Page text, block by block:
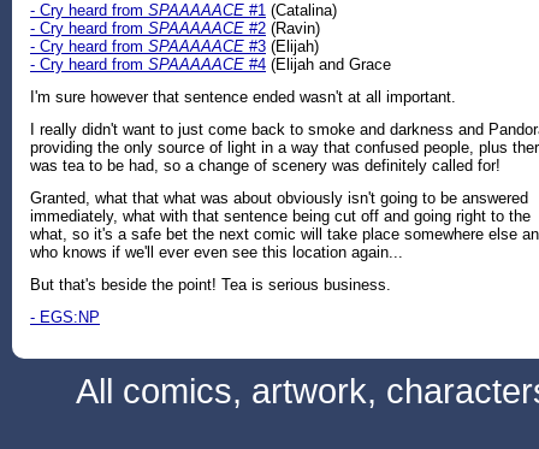
- Cry heard from SPAAAAACE #1 (Catalina)
- Cry heard from SPAAAAACE #2 (Ravin)
- Cry heard from SPAAAAACE #3 (Elijah)
- Cry heard from SPAAAAACE #4 (Elijah and Grace
I'm sure however that sentence ended wasn't at all important.
I really didn't want to just come back to smoke and darkness and
providing the only source of light in a way that confused people, plus
was tea to be had, so a change of scenery was definitely called for!
Granted, what that what was about obviously isn't going to be answered
immediately, what with that sentence being cut off and going right to the
what, so it's a safe bet the next comic will take place somewhere else
who knows if we'll ever even see this location again...
But that's beside the point! Tea is serious business.
- EGS:NP
All comics, artwork,